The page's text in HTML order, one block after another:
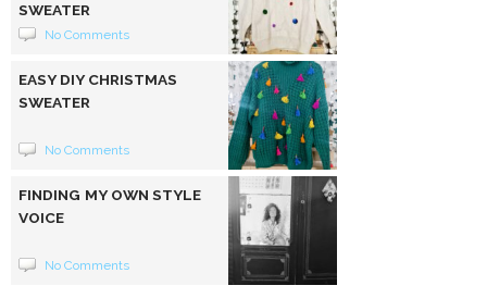
SWEATER
No Comments
EASY DIY CHRISTMAS
SWEATER
No Comments
FINDING MY OWN STYLE
VOICE
No Comments